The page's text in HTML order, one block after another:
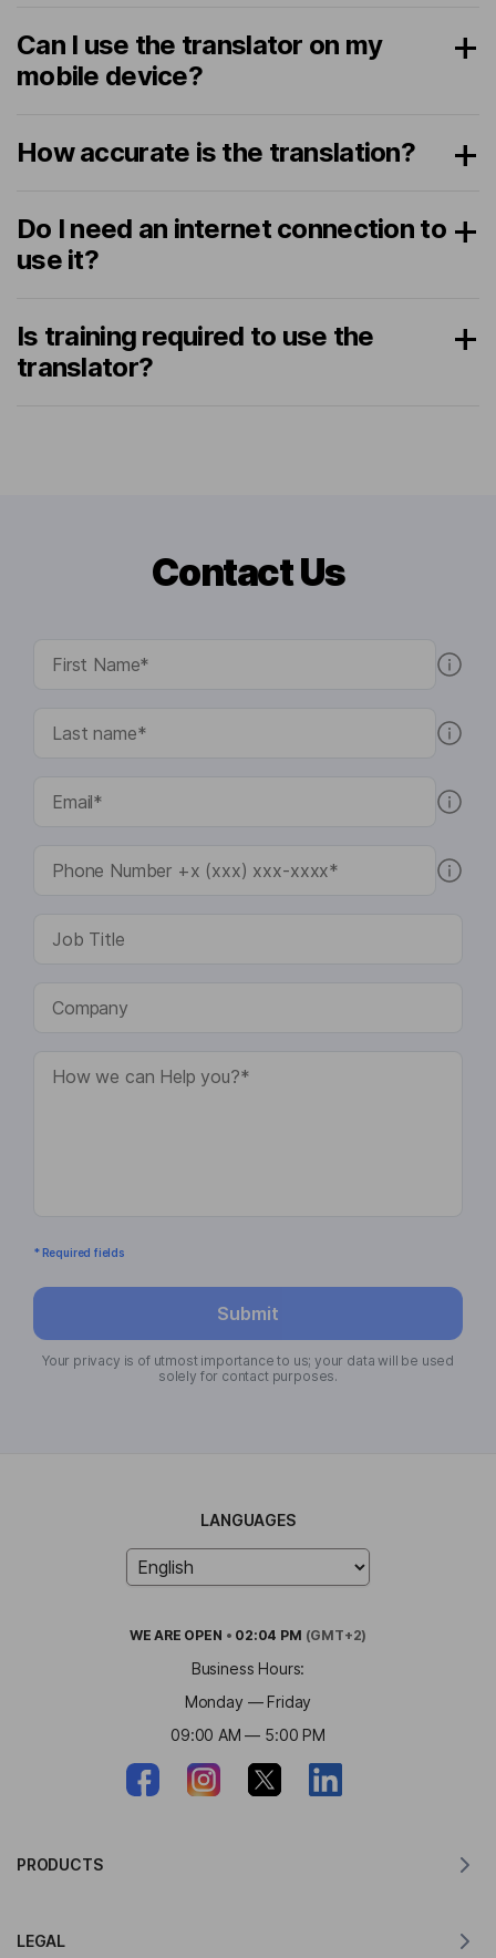
Can I use the translator on my
mobile device?
How accurate is the translation?
Do I need an internet connection to
use it?
Is training required to use the
translator?
Contact Us
* Required fields
Submit
Your privacy is of utmost importance to us; your data will be used
solely for contact purposes.
LANGUAGES
WE ARE OPEN • 02:04 PM (GMT+2)
Business Hours:
Monday — Friday
09:00 AM — 5:00 PM
PRODUCTS
LEGAL